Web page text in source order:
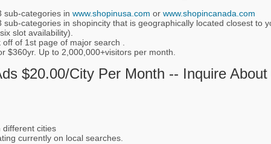
sub-categories in www.shopinusa.com or www.shopincanada.com
categories in shopincity that is geographically located closest to
slot availability).
of 1st page of major search .
$360yr. Up to 2,000,000+visitors per month.
$20.00/city Per Month -- Inquire
different cities
currently on local searches.